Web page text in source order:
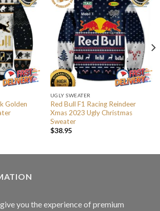
Golden
UGLY SWEATER
Red Bull F1 Racing Reindeer
Xmas 2023 Ugly Christmas
Sweater
$38.95
you the experience of premium